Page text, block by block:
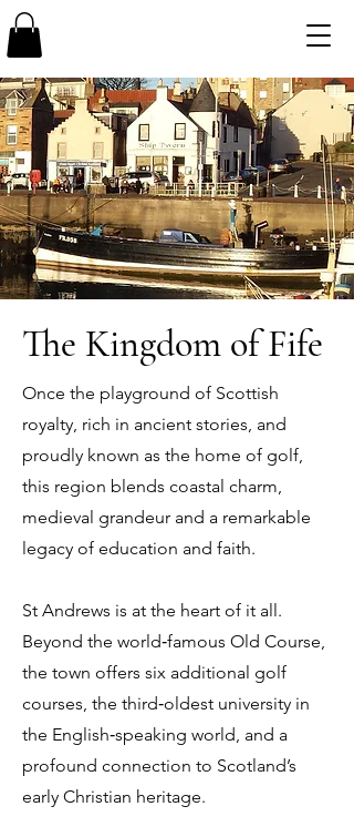
The Kingdom of Fife
Once the playground of Scottish
royalty, rich in ancient stories, and
proudly known as the home of golf,
this region blends coastal charm,
medieval grandeur and a remarkable
legacy of education and faith.
St Andrews is at the heart of it all.
Beyond the world‑famous Old Course,
the town offers six additional golf
courses, the third‑oldest university in
the English‑speaking world, and a
profound connection to Scotland’s
early Christian heritage.